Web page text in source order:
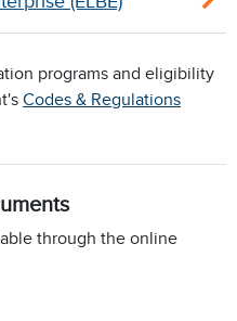
programs and eligibility
Codes & Regulations
through the online